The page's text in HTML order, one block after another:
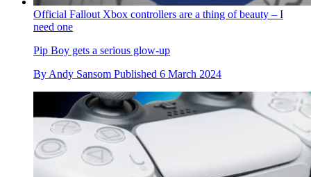
Official Fallout Xbox controllers are a thing of beauty – I
need one
Pip Boy gets a serious glow-up
By Andy Sansom Published 6 March 2024